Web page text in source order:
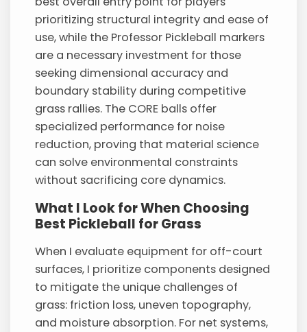
prioritizing structural integrity and ease of
use, while the Professor Pickleball markers
are a necessary investment for those
seeking dimensional accuracy and
boundary stability during competitive
grass rallies. The CORE balls offer
specialized performance for noise
reduction, proving that material science
can solve environmental constraints
without sacrificing core dynamics.
What I Look for When Choosing
Best Pickleball for Grass
When I evaluate equipment for off-court
surfaces, I prioritize components designed
to mitigate the unique challenges of
grass: friction loss, uneven topography,
and moisture absorption. For net systems,